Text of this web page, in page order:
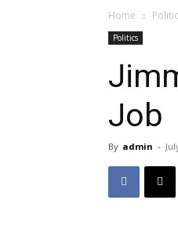
Home
Politics
Job
By admin -